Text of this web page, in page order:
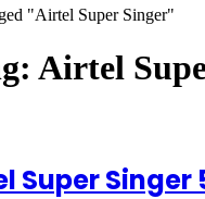
"Airtel Super Singer"
Airtel
Super